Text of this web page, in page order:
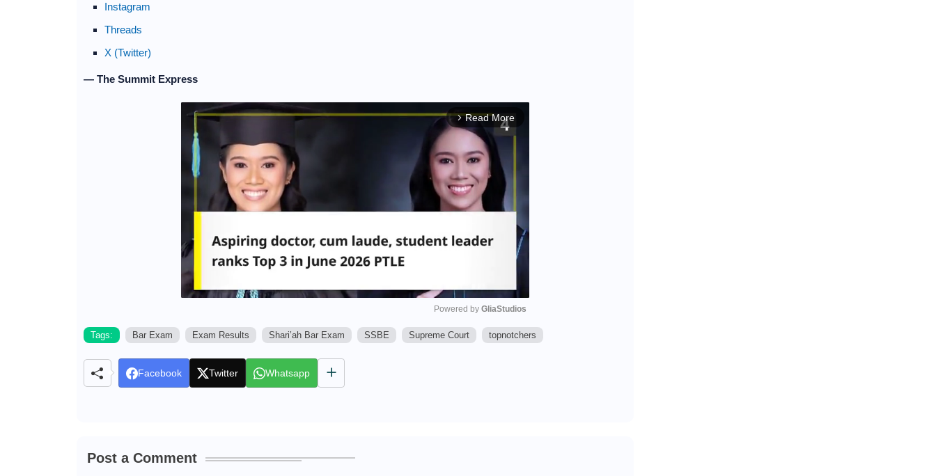
Instagram
Threads
X (Twitter)
— The Summit Express
arrow_forward_ios Read More
Powered by GliaStudios
Tags: Bar Exam Exam Results Shari’ah Bar Exam SSBE Supreme Court topnotchers
Facebook Twitter Whatsapp
Post a Comment